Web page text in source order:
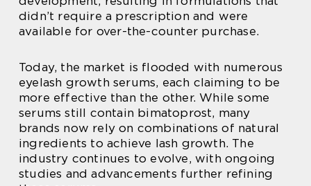
didn’t require a prescription and were
available for over-the-counter purchase.
Today, the market is flooded with numerous
eyelash growth serums, each claiming to be
more effective than the other. While some
serums still contain bimatoprost, many
brands now rely on combinations of natural
ingredients to achieve lash growth. The
industry continues to evolve, with ongoing
studies and advancements further refining